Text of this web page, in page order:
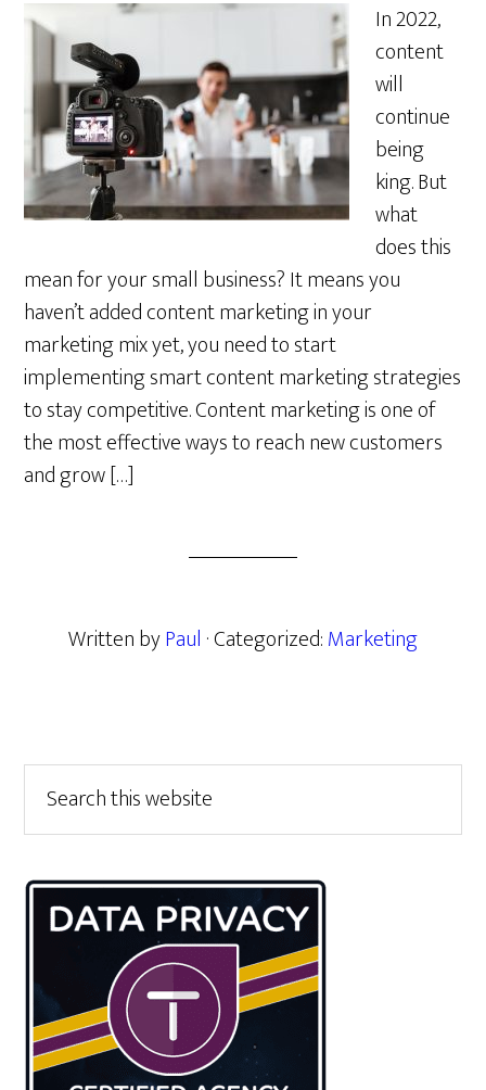
In 2022,
content
will
continue
being
king. But
what
does this
mean for your small business? It means you
haven’t added content marketing in your
marketing mix yet, you need to start
implementing smart content marketing strategies
to stay competitive. Content marketing is one of
the most effective ways to reach new customers
and grow […]
Written byPaul · Categorized:Marketing
Primary
Sidebar
this
website